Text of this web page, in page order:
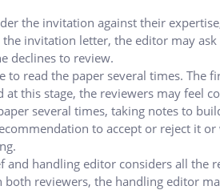
the invitation against their
invitation letter, the editor may
declines to review.
to read the paper several times. The
this stage, the reviewers may feel
several times, taking notes to
to accept or reject it
and handling editor considers all the
reviewers, the handling editor